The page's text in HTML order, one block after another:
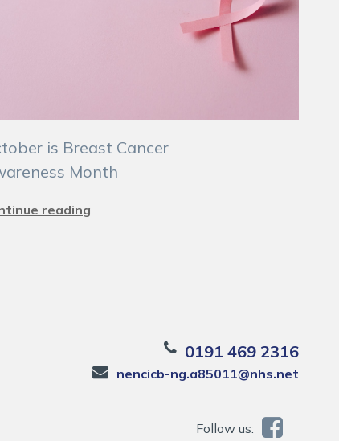
is Breast Cancer
Month
reading
0191 469 2316
nencicb-ng.a85011@nhs.net
Follow us: